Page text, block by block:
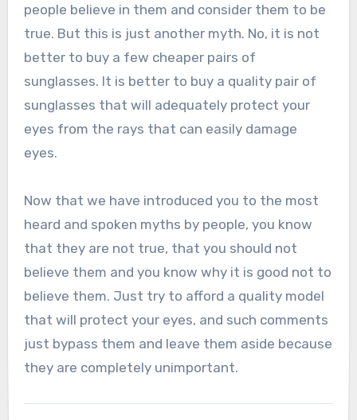
people believe in them and consider them to be
true. But this is just another myth. No, it is not
better to buy a few cheaper pairs of
sunglasses. It is better to buy a quality pair of
sunglasses that will adequately protect your
eyes from the rays that can easily damage
eyes.
Now that we have introduced you to the most
heard and spoken myths by people, you know
that they are not true, that you should not
believe them and you know why it is good not to
believe them. Just try to afford a quality model
that will protect your eyes, and such comments
just bypass them and leave them aside because
they are completely unimportant.